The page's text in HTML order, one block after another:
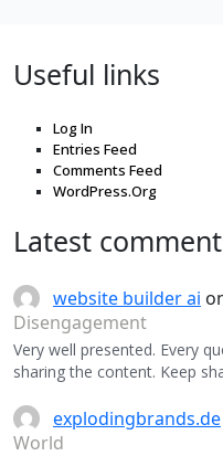
Useful links
Log In
Entries Feed
Comments Feed
WordPress.Org
Latest
website builder ai
Disengagement
Very well presented. Every
sharing the content. Keep
explodingbrands.de
World